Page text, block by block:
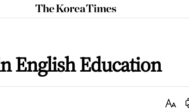
The
Korea
English Education
Text